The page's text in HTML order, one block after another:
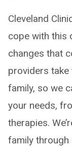
Cleveland
cope with this
changes that
providers take
family, so we
your needs,
therapies.
family through